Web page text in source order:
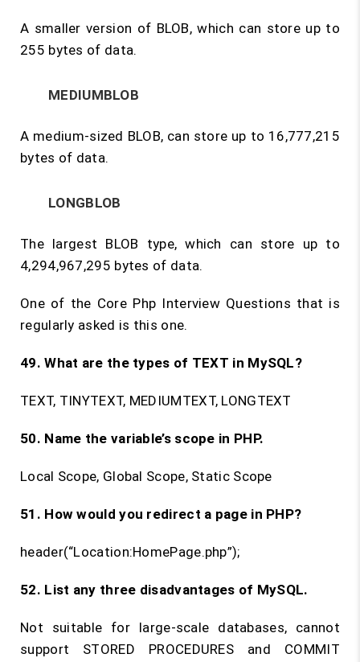
A smaller version of BLOB, which can store up to
255 bytes of data.
MEDIUMBLOB
A medium-sized BLOB, can store up to 16,777,215
bytes of data.
LONGBLOB
The largest BLOB type, which can store up to
4,294,967,295 bytes of data.
One of the Core Php Interview Questions that is
regularly asked is this one.
49. What are the types of TEXT in MySQL?
TEXT, TINYTEXT, MEDIUMTEXT, LONGTEXT
50. Name the variable’s scope in PHP.
Local Scope, Global Scope, Static Scope
51. How would you redirect a page in PHP?
header(“Location:HomePage.php”);
52. List any three disadvantages of MySQL.
Not suitable for large-scale databases, cannot
support STORED PROCEDURES and COMMIT